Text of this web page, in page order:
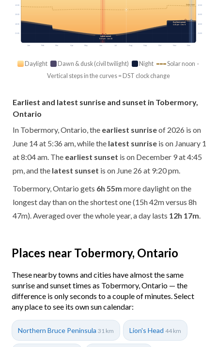
Jan Feb Mar Apr May Jun Jul Aug Sep Oct Nov Dec
Solar noon
12:00 12:00
15:00 15:00
18:00 18:00
21:00 21:00
Earliest sunset
4:45 pm · Dec 9
Latest sunset
9:20 pm · Jun 26
Daylight Dawn & dusk (civil twilight) Night
Solar noon ·
Vertical steps in the curves = DST clock change
Earliest and latest sunrise and sunset in Tobermory,
Ontario
In Tobermory, Ontario, the earliest sunriseof 2026 is on
June 14 at 5:36 am, while the latest sunrise is on January 1
at 8:04 am. The earliest sunset is on December 9 at 4:45
pm, and the latest sunset is on June 26 at 9:20 pm.
Tobermory, Ontario gets 6h 55m more daylight on the
longest day than on the shortest one (15h 42m versus 8h
47m). Averaged over the whole year, a day lasts 12h 17m
Places near Tobermory, Ontario
These nearby towns and cities have almost the same
sunrise and sunset times as Tobermory, Ontario — the
difference is only seconds to a couple of minutes. Select
any place to see its own sun calendar:
Northern Bruce Peninsula 31 km Lion's Head 44 km